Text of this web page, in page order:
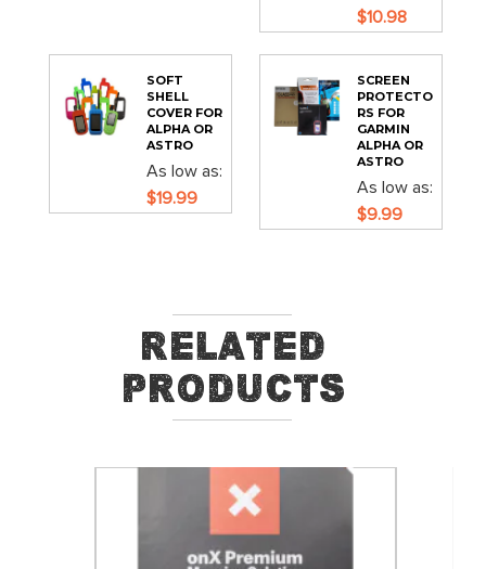
$10.98
SOFT
SHELL
COVER FOR
ALPHA OR
ASTRO
As low as
$19.99
SCREEN
PROTECTO
RS FOR
GARMIN
ALPHA OR
ASTRO
As low as
$9.99
Related
Products